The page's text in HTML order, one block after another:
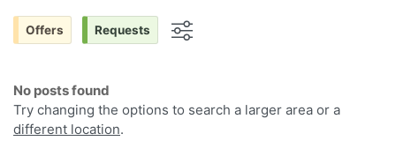
Offers Requests
No posts found
Try changing the options to search a larger area or a
different location.